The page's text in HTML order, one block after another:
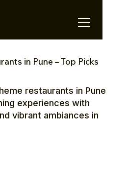
in Pune – Top Picks
restaurants in Pune
experiences with
vibrant ambiances in